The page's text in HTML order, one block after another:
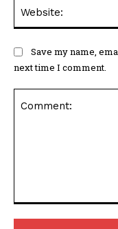
Save my name,
next time I comment.